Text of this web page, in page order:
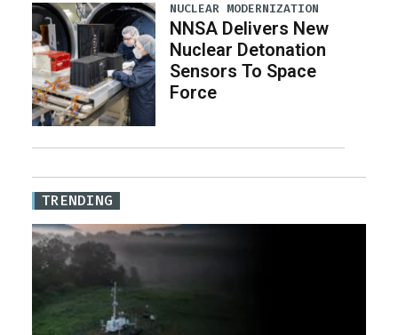
NUCLEAR MODERNIZATION
NNSA Delivers New
Nuclear Detonation
Sensors To Space
Force
TRENDING